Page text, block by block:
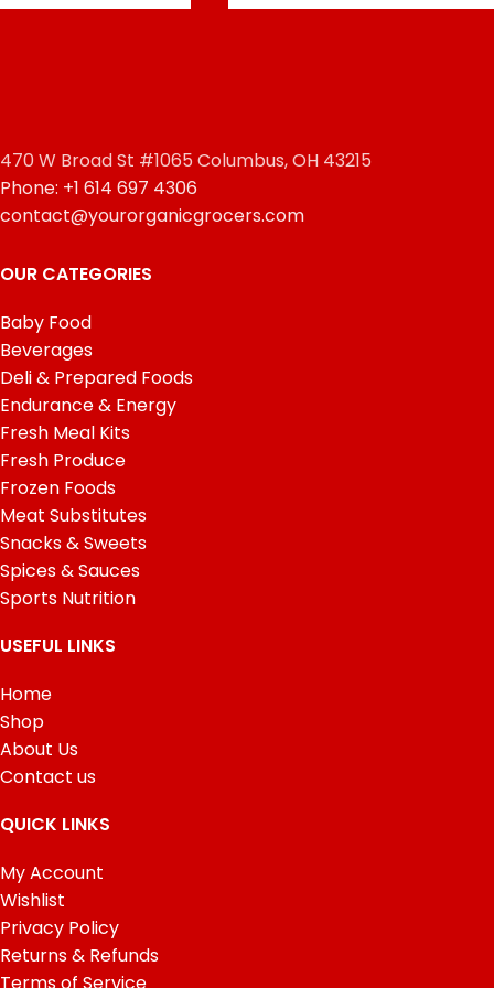
470 W Broad St #1065 Columbus, OH 43215
Phone: +1 614 697 4306
contact@yourorganicgrocers.com
OUR CATEGORIES
Baby Food
Beverages
Deli & Prepared Foods
Endurance & Energy
Fresh Meal Kits
Fresh Produce
Frozen Foods
Meat Substitutes
Snacks & Sweets
Spices & Sauces
Sports Nutrition
USEFUL LINKS
Home
Shop
About Us
Contact us
QUICK LINKS
My Account
Wishlist
Privacy Policy
Returns & Refunds